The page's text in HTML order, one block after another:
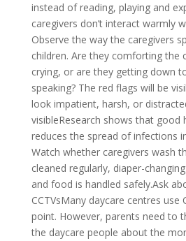
instead of reading, playing and
caregivers don’t interact warmly
Observe the way the caregivers
children. Are they comforting the
crying, or are they getting down
speaking? The red flags will be
look impatient, harsh, or
visibleResearch shows that good
reduces the spread of infections
Watch whether caregivers wash
cleaned regularly, diaper-
and food is handled safely.Ask
CCTVsMany daycare centres use
point. However, parents need to
the daycare people about the